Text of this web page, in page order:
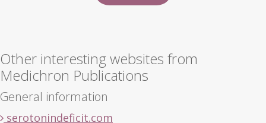
Other interesting websites from
Medichron Publications
General information
serotonindeficit.com